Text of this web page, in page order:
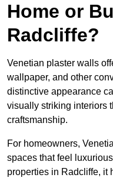
Home or
Radcliffe?
Venetian plaster walls
wallpaper, and other
distinctive appearance
visually striking interiors
craftsmanship.
For homeowners,
spaces that feel
properties in Radcliffe, it